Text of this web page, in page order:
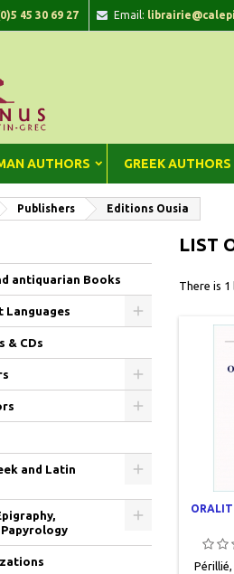
45 30 69 27 Email:
AUTHORS GREEK AUTHORS
Publishers Editions Ousia
antiquarian Books
Languages
& CDs
and Latin
LIST
There is 1
Périllié,